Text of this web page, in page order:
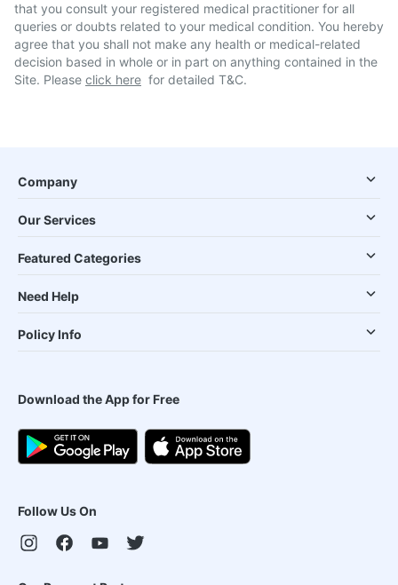
that you consult your registered medical practitioner for all
queries or doubts related to your medical condition. You hereby
agree that you shall not make any health or medical-related
decision based in whole or in part on anything contained in the
Site. Please click here for detailed T&C.
Company
Our Services
Featured Categories
Need Help
Policy Info
Download the App for Free
Follow Us On